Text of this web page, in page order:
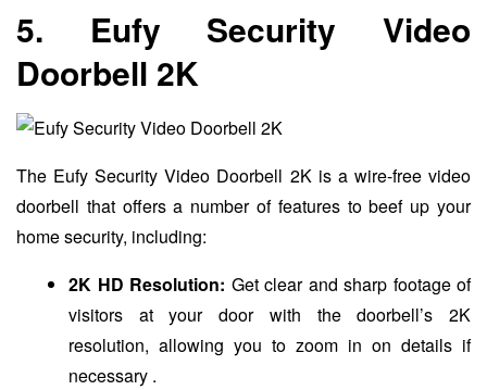
5. Eufy Security Video
Doorbell 2K
The Eufy Security Video Doorbell 2K is a wire-free video
doorbell that offers a number of features to beef up your
home security, including:
2K HD Resolution: Get clear and sharp footage of
visitors at your door with the doorbell’s 2K
resolution, allowing you to zoom in on details if
necessary .